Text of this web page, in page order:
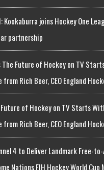
Kookaburra joins Hockey One
partnership
The Future of Hockey on TV
from Rich Beer, CEO England
Future of Hockey on TV Starts
from Rich Beer, CEO England
4 to Deliver Landmark Free-
Nations FIH Hockey World Cup